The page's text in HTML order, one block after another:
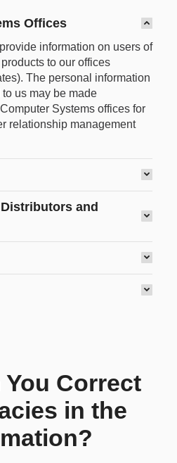
Offices
information on users of
to our offices
The personal information
us may be made
Systems offices for
relationship management
and
You Correct
in the